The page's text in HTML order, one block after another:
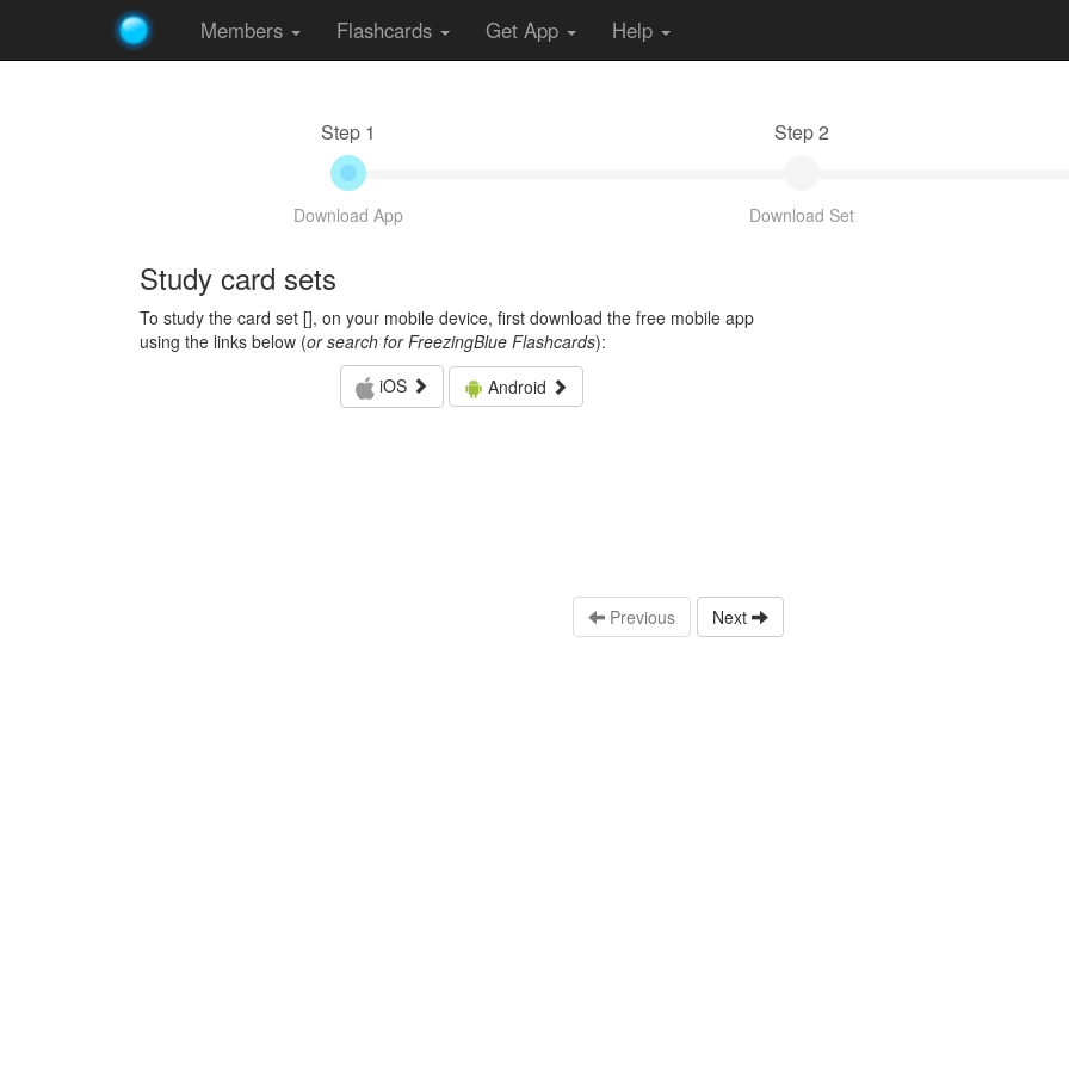
Members Flashcards Get App Help
Step 1
Download App
Step 2
Download Set
Study card sets
To study the card set [], on your mobile device, first download the free mobile app
using the links below (or search for FreezingBlue Flashcards):
iOS
Android
Previous Next